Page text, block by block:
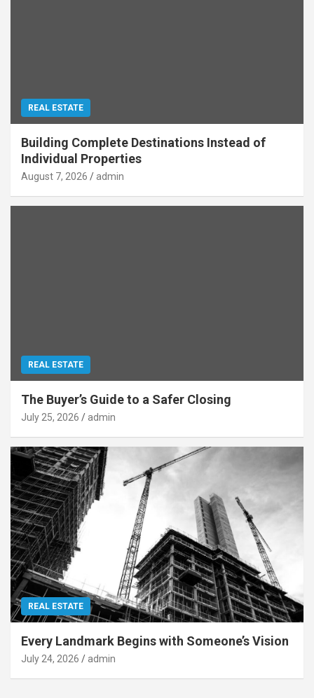
REAL ESTATE
Building Complete Destinations Instead of
Individual Properties
August 7, 2026 admin
REAL ESTATE
The Buyer’s Guide to a Safer Closing
July 25, 2026 admin
REAL ESTATE
Every Landmark Begins with Someone’s Vision
July 24, 2026 admin